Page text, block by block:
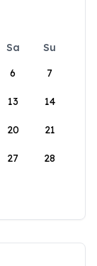
Sa
Su
6 7
13 14
20 21
27 28